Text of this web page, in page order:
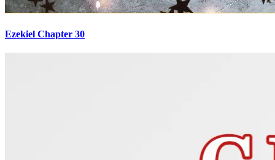
Ezekiel Chapter 30